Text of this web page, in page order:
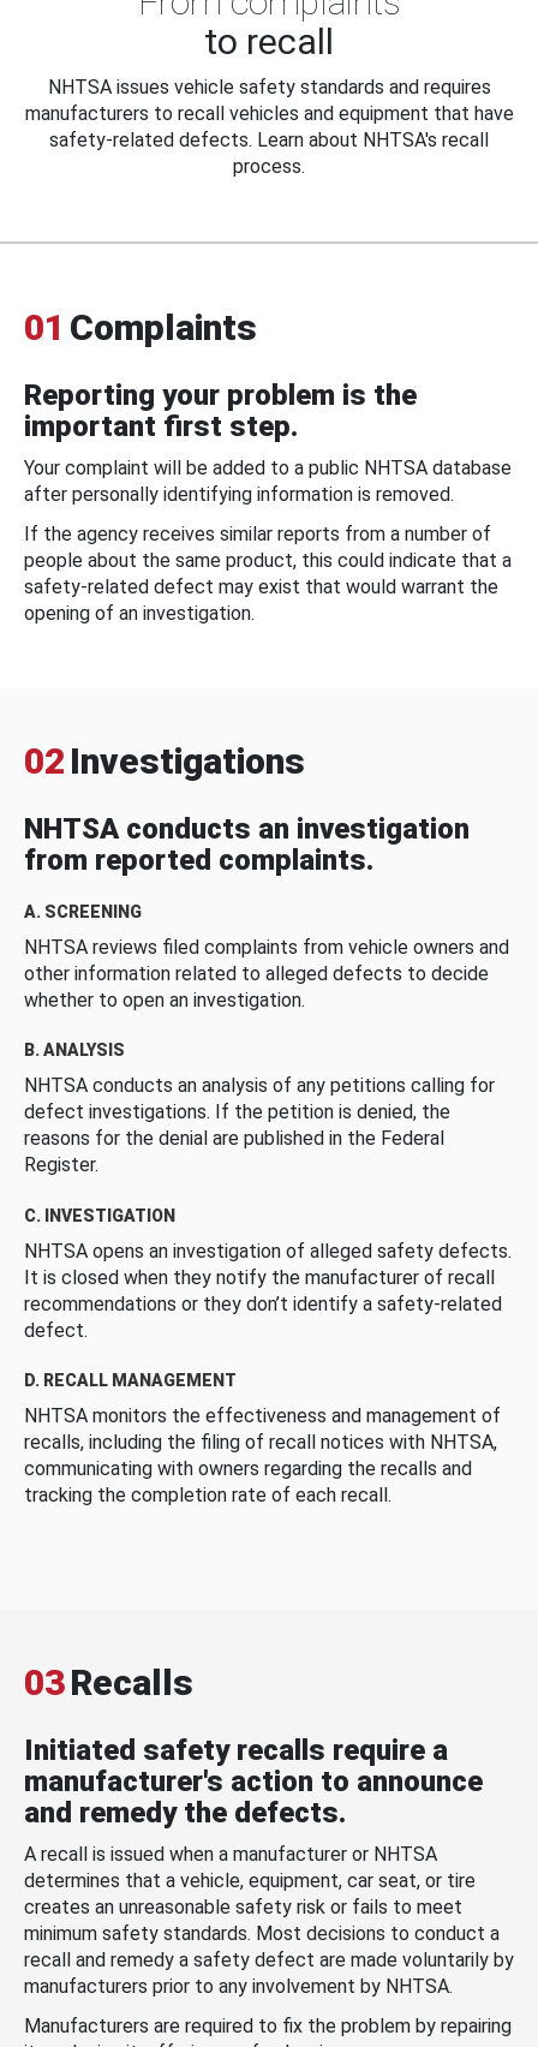
to recall
NHTSA issues vehicle safety standards and requires
manufacturers to recall vehicles and equipment that have
safety-related defects. Learn about NHTSA's recall
process.
01 Complaints
Reporting your problem is the
important first step.
Your complaint will be added to a public NHTSA database
after personally identifying information is removed.
If the agency receives similar reports from a number of
people about the same product, this could indicate that a
safety-related defect may exist that would warrant the
opening of an investigation.
02 Investigations
NHTSA conducts an investigation
from reported complaints.
A. SCREENING
NHTSA reviews filed complaints from vehicle owners and
other information related to alleged defects to decide
whether to open an investigation.
B. ANALYSIS
NHTSA conducts an analysis of any petitions calling for
defect investigations. If the petition is denied, the
reasons for the denial are published in the Federal
Register.
C. INVESTIGATION
NHTSA opens an investigation of alleged safety defects.
It is closed when they notify the manufacturer of recall
recommendations or they don’t identify a safety-related
defect.
D. RECALL MANAGEMENT
NHTSA monitors the effectiveness and management of
recalls, including the filing of recall notices with NHTSA,
communicating with owners regarding the recalls and
tracking the completion rate of each recall.
03Recalls
Initiated safety recalls require a
manufacturer's action to announce
and remedy the defects.
A recall is issued when a manufacturer or NHTSA
determines that a vehicle, equipment, car seat, or tire
creates an unreasonable safety risk or fails to meet
minimum safety standards. Most decisions to conduct a
recall and remedy a safety defect are made voluntarily by
manufacturers prior to any involvement by NHTSA.
Manufacturers are required to fix the problem by repairing